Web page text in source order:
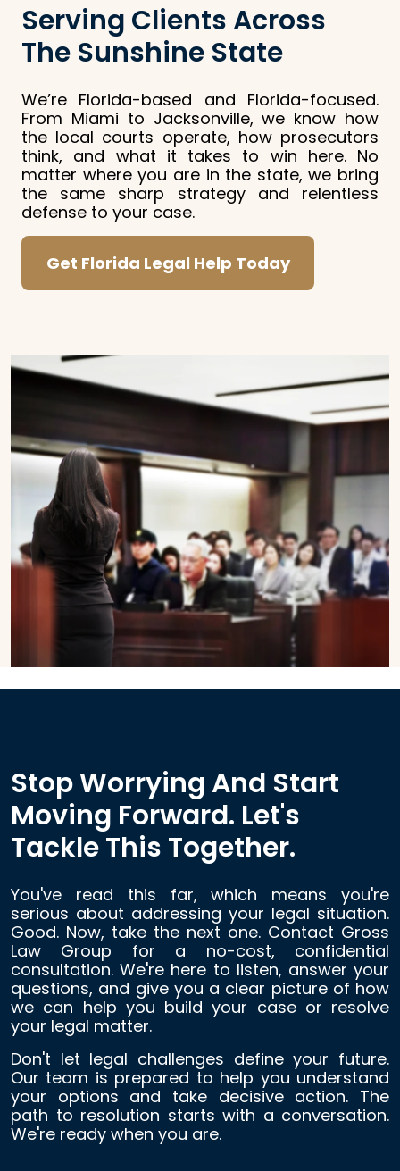
Serving Clients Across
The Sunshine State
We’re Florida-based and Florida-focused.
From Miami to Jacksonville, we know how
the local courts operate, how prosecutors
think, and what it takes to win here. No
matter where you are in the state, we bring
the same sharp strategy and relentless
defense to your case.
Get Florida Legal Help Today
Stop Worrying And Start
Moving Forward. Let's
Tackle This Together.
You've read this far, which means you're
serious about addressing your legal situation.
Good. Now, take the next one. Contact Gross
Law Group for a no-cost, confidential
consultation. We're here to listen, answer your
questions, and give you a clear picture of how
we can help you build your case or resolve
your legal matter.
Don't let legal challenges define your future.
Our team is prepared to help you understand
your options and take decisive action. The
path to resolution starts with a conversation.
We're ready when you are.